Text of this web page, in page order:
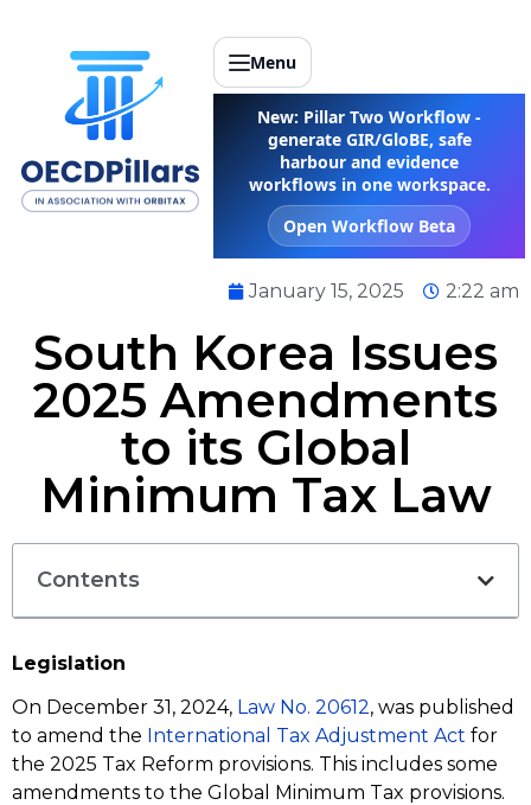
Menu
New: Pillar Two Workflow -
generate GIR/GloBE, safe
harbour and evidence
workflows in one workspace.
Open Workflow Beta
January 15, 2025 2:22 am
South Korea Issues
2025 Amendments
to its Global
Minimum Tax Law
Contents
Legislation
On December 31, 2024, Law No. 20612, was published
to amend the International Tax Adjustment Act for
the 2025 Tax Reform provisions. This includes some
amendments to the Global Minimum Tax provisions.